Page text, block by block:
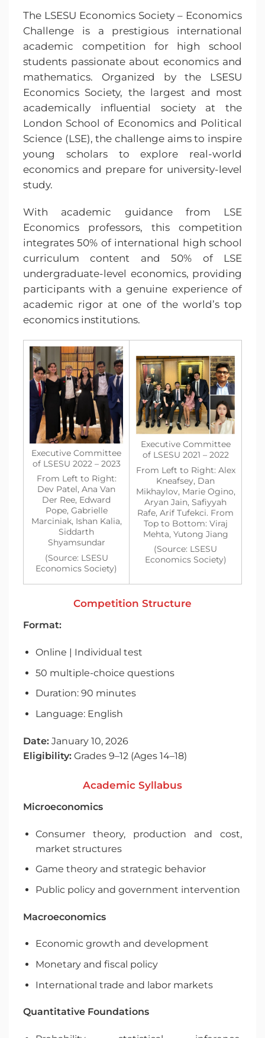
The LSESU Economics Society – Economics
Challenge is a prestigious international
academic competition for high school
students passionate about economics and
mathematics. Organized by the LSESU
Economics Society, the largest and most
academically influential society at the
London School of Economics and Political
Science (LSE), the challenge aims to inspire
young scholars to explore real-world
economics and prepare for university-level
study.
With academic guidance from LSE
Economics professors, this competition
integrates 50% of international high school
curriculum content and 50% of LSE
undergraduate-level economics, providing
participants with a genuine experience of
academic rigor at one of the world’s top
economics institutions.
Executive Committee
of LSESU 2022 – 2023
From Left to Right:
Dev Patel, Ana Van
Der Ree, Edward
Pope, Gabrielle
Marciniak, Ishan Kalia,
Siddarth
Shyamsundar
(Source: LSESU
Economics Society)
Executive Committee
of LSESU 2021 – 2022
From Left to Right: Alex
Kneafsey, Dan
Mikhaylov, Marie Ogino,
Aryan Jain, Safiyyah
Rafe, Arif Tufekci. From
Top to Bottom: Viraj
Mehta, Yutong Jiang
(Source: LSESU
Economics Society)
Competition Structure
Format:
Online | Individual test
50 multiple-choice questions
Duration: 90 minutes
Language: English
Date: January 10, 2026
Eligibility: Grades 9–12 (Ages 14–18)
Academic Syllabus
Microeconomics
Consumer theory, production and cost,
market structures
Game theory and strategic behavior
Public policy and government intervention
Macroeconomics
Economic growth and development
Monetary and fiscal policy
International trade and labor markets
Quantitative Foundations